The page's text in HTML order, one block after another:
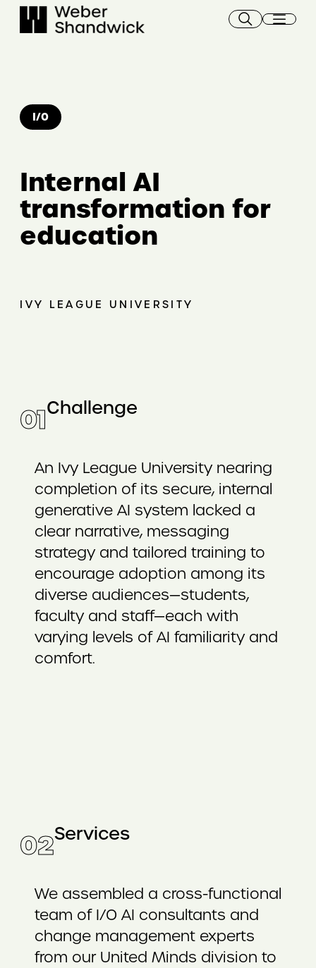
I/O
Internal AI
transformation for
education
IVY LEAGUE UNIVERSITY
Challenge
01
An Ivy League University nearing
completion of its secure, internal
generative AI system lacked a
clear narrative, messaging
strategy and tailored training to
encourage adoption among its
diverse audiences—students,
faculty and staff—each with
varying levels of AI familiarity and
comfort.
Services
02
We assembled a cross-functional
team of I/O AI consultants and
change management experts
from our United Minds division to